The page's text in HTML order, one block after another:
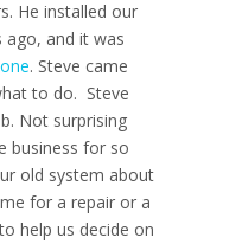
He installed our
ago, and it was
. Steve came
to do. Steve
Not surprising
business for so
old system about
for a repair or a
help us decide on